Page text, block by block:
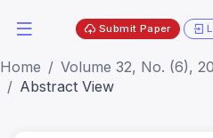
Submit Paper
Home
Volume 32, No. (6),
Abstract View